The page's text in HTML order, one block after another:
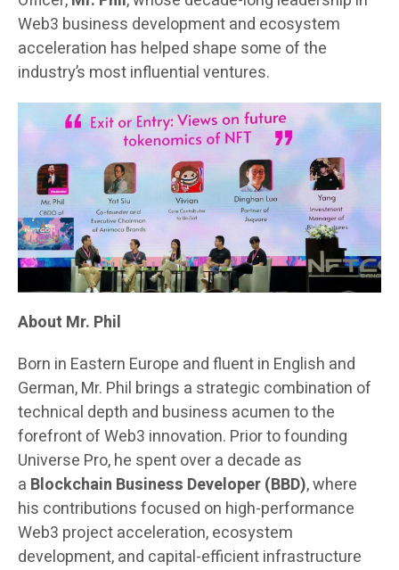
Web3 business development and ecosystem
acceleration has helped shape some of the
industry’s most influential ventures.
About Mr. Phil
Born in Eastern Europe and fluent in English and
German, Mr. Phil brings a strategic combination of
technical depth and business acumen to the
forefront of Web3 innovation. Prior to founding
Universe Pro, he spent over a decade as
a Blockchain Business Developer (BBD), where
his contributions focused on high-performance
Web3 project acceleration, ecosystem
development, and capital-efficient infrastructure